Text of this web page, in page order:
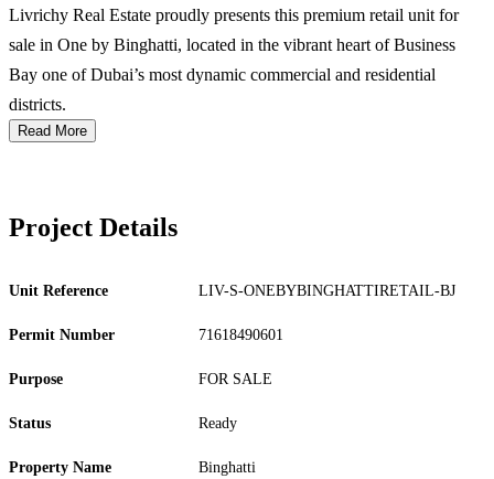
Livrichy Real Estate proudly presents this premium retail unit for
sale in One by Binghatti, located in the vibrant heart of Business
Bay one of Dubai’s most dynamic commercial and residential
districts.
Read More
Project Details
Unit Reference LIV-S-ONEBYBINGHATTIRETAIL-BJ
Permit Number 71618490601
Purpose FOR SALE
Status Ready
Property Name Binghatti